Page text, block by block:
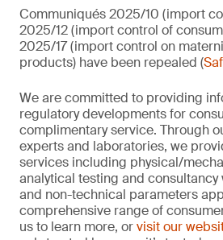
Communiqués 2025/10 (import
2025/12 (import control of
2025/17 (import control on
products) have been repealed (
We are committed to providing
regulatory developments for
complimentary service. Through
experts and laboratories, we
services including physical/
analytical testing and
and non-technical parameters
comprehensive range of
us to learn more, orvisit our